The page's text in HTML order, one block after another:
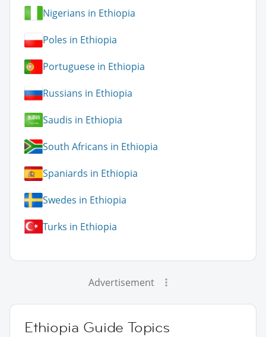
Nigerians in Ethiopia
Poles in Ethiopia
Portuguese in Ethiopia
Russians in Ethiopia
Saudis in Ethiopia
South Africans in Ethiopia
Spaniards in Ethiopia
Swedes in Ethiopia
Turks in Ethiopia
Advertisement
Ethiopia Guide Topics